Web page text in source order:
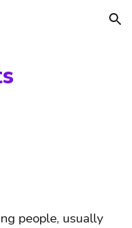
Skip to navigation
people, usually